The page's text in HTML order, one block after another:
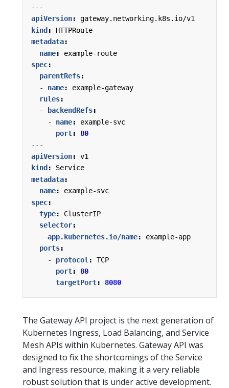
---
apiVersion:
gateway.networking.k8s.io/v1
kind :
HTTPRoute
metadata:
name:
example-route
spec:
parentRefs:
- name:
example-gateway
rules:
-
backendRefs:
- name:
example-svc
port:
80
---
apiVersion:
v1
kind :
Service
metadata:
name:
example-svc
spec:
type:
ClusterIP
selector:
app.kubernetes.io/name:
example-app
ports:
- protocol :
TCP
port:
80
targetPort: 8080
The Gateway API project is the next generation of
Kubernetes Ingress, Load Balancing, and Service
Mesh APIs within Kubernetes. Gateway API was
designed to fix the shortcomings of the Service
and Ingress resource, making it a very reliable
robust solution that is under active development.